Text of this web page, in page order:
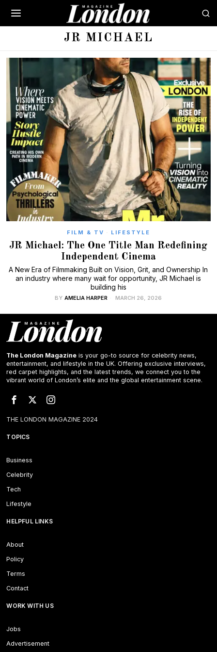
JR MICHAEL
FILM & TV · LIFESTYLE
JR Michael: The One Title Man Redefining
Independent Cinema
A New Era of Filmmaking Built on Vision, Grit, and Ownership In
an industry where many wait for opportunity, JR Michael is
building his
BY AMELIA HARPER MARCH 26, 2026
The London Magazine is your go-to source for celebrity news,
entertainment, and lifestyle in the UK. Offering exclusive interviews,
red carpet highlights, and the latest trends, we connect you to the
vibrant world of London’s elite and the global entertainment scene.
THE LONDON MAGAZINE 2024
TOPICS
Business
Celebrity
Tech
Lifestyle
HELPFUL LINKS
About
Policy
Terms
Contact
WORK WITH US
Jobs
Advertisement